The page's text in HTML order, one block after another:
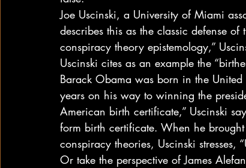
Joe Uscinski, a University of Miami
describes this as the classic defense
conspiracy theory epistemology,”
Uscinski cites as an example the
Barack Obama was born in the
years on his way to winning the
American birth certificate,” Uscinski
form birth certificate. When he
conspiracy theories, Uscinski
Or take the perspective of James